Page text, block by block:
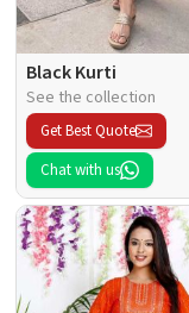
Black Kurti
See the collection
Get Best Quote
Chat with us